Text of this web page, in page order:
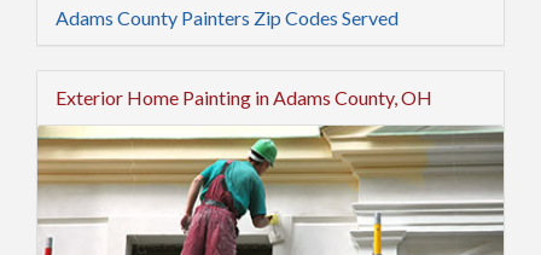
Adams County Painters Zip Codes Served
Exterior Home Painting in Adams County, OH